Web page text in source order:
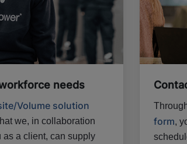
needs
Volume solution
we, in collaboration
as a client, can supply
form,